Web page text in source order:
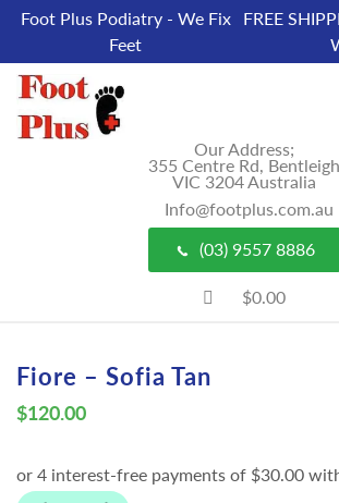
Foot Plus Podiatry - We Fix
Feet
FREE
Our Address;
355 Centre Rd, Bentleigh
VIC 3204 Australia
Info@footplus.com.au
(03) 9557 8886
$0.00
Fiore – Sofia Tan
$120.00